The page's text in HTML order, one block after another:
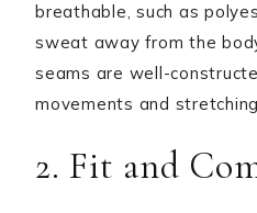
breathable, such as
sweat away from the
seams are well-
movements and
2. Fit and